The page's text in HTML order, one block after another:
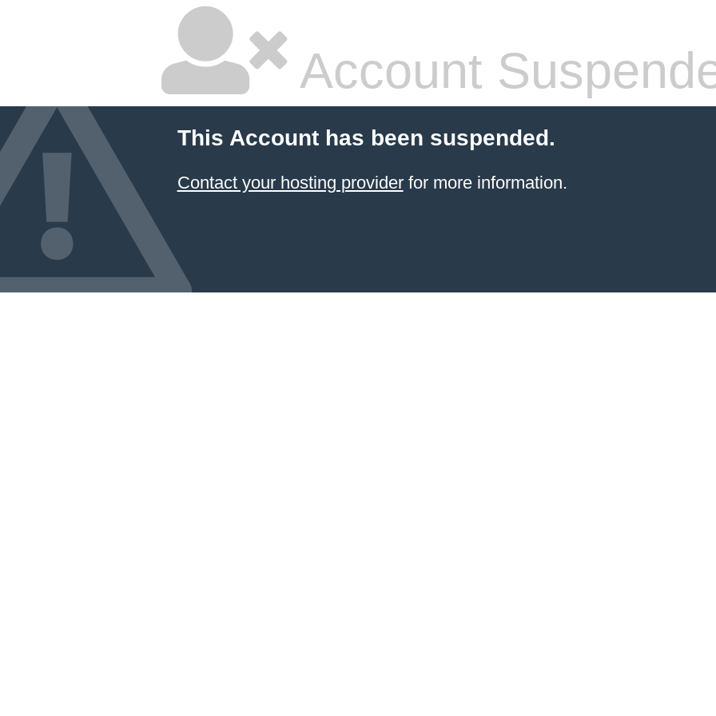
Account
This Account has been suspended.
Contact your hosting providerfor more information.